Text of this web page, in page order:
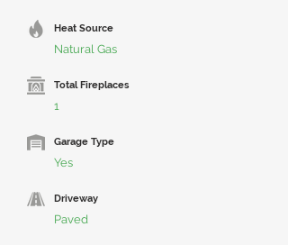
Heat Source
Natural Gas
Total Fireplaces
1
Garage Type
Yes
Driveway
Paved